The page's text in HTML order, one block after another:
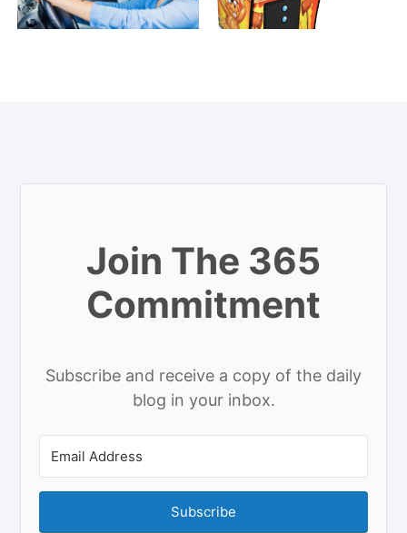
Join The 365
Commitment
Subscribe and receive a copy of the daily
blog in your inbox.
Subscribe